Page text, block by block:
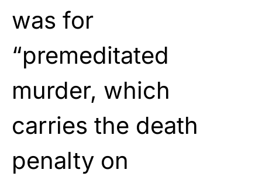
was for
“premeditated
murder, which
carries the death
penalty on